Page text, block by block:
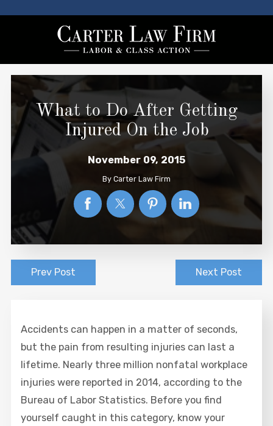
What to Do After Getting
Injured On the Job
November 09, 2015
By Carter Law Firm
Prev Post Next Post
Accidents can happen in a matter of seconds,
but the pain from resulting injuries can last a
lifetime. Nearly three million nonfatal workplace
injuries were reported in 2014, according to the
Bureau of Labor Statistics. Before you find
yourself caught in this category, know your